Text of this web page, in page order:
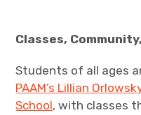
Classes,
Students of all ages
PAAM’s Lillian
School, with classes